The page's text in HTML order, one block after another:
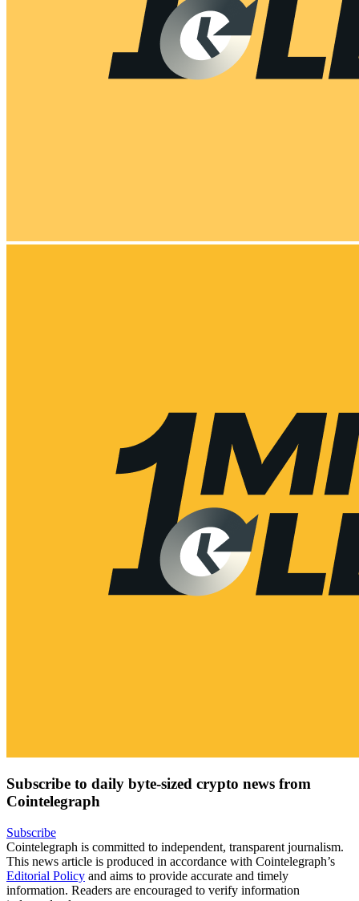
Subscribe to daily byte-sized crypto news from
Cointelegraph
Subscribe
Cointelegraph is committed to independent, transparent journalism.
This news article is produced in accordance with Cointelegraph’s
Editorial Policy and aims to provide accurate and timely
information. Readers are encouraged to verify information